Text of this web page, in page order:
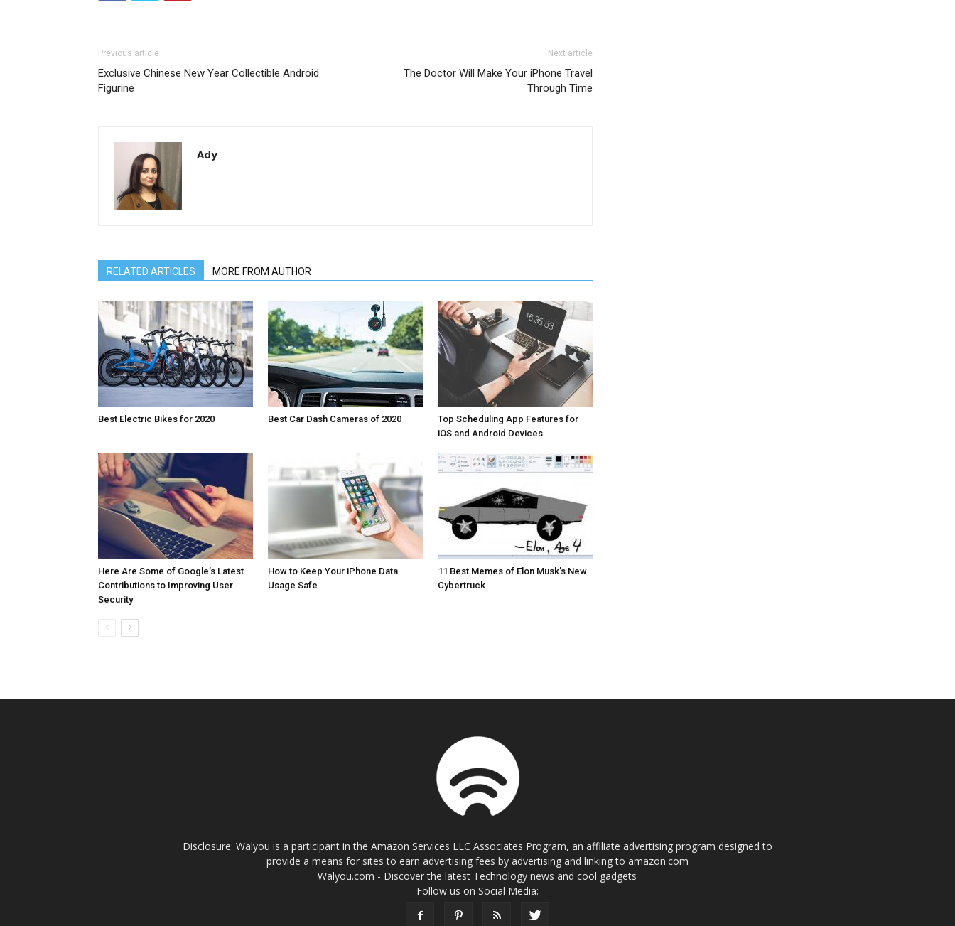
Previous article
Exclusive Chinese New Year Collectible Android
Figurine
Next article
The Doctor Will Make Your iPhone Travel
Through Time
Ady
RELATED ARTICLES MORE FROM AUTHOR
Best Electric Bikes for 2020 Best Car Dash Cameras of 2020
Top Scheduling App Features for
iOS and Android Devices
Here Are Some of Google’s Latest
Contributions to Improving User
Security
How to Keep Your iPhone Data
Usage Safe
11 Best Memes of Elon Musk’s New
Cybertruck
Disclosure: Walyou is a participant in the Amazon Services LLC Associates Program, an affiliate advertising program designed to
provide a means for sites to earn advertising fees by advertising and linking to amazon.com
Walyou.com - Discover the latest Technology news and cool gadgets
Follow us on Social Media: